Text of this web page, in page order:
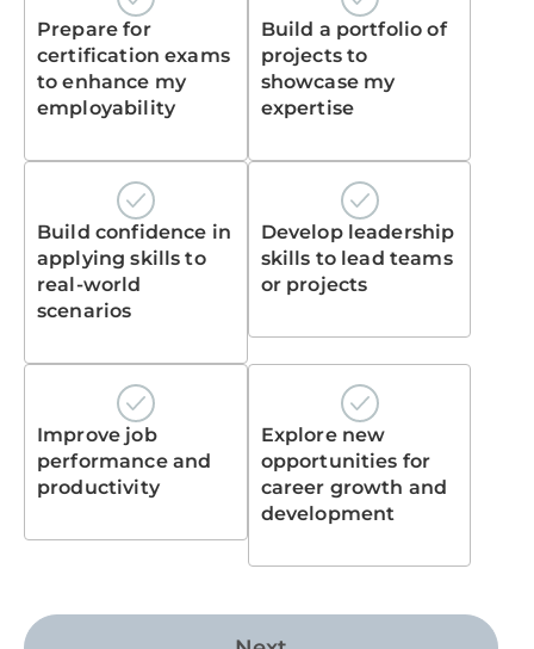
Prepare for
certification exams
to enhance my
employability
Build a portfolio of
projects to
showcase my
expertise
Build confidence in
applying skills to
real-world
scenarios
Develop leadership
skills to lead teams
or projects
Improve job
performance and
productivity
Explore new
opportunities for
career growth and
development